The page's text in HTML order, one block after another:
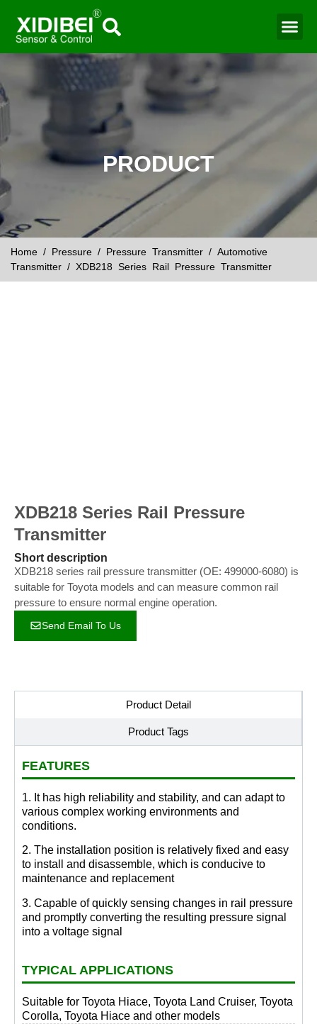
PRODUCT
Home / Pressure / Pressure Transmitter / Automotive
Transmitter / XDB218 Series Rail Pressure Transmitter
XDB218 Series Rail Pressure
Transmitter
Short description
XDB218 series rail pressure transmitter (OE: 499000-6080) is
suitable for Toyota models and can measure common rail
pressure to ensure normal engine operation.
Send Email To Us
Product Detail
Product Tags
FEATURES
1. It has high reliability and stability, and can adapt to
various complex working environments and
conditions.
2. The installation position is relatively fixed and easy
to install and disassemble, which is conducive to
maintenance and replacement
3. Capable of quickly sensing changes in rail pressure
and promptly converting the resulting pressure signal
into a voltage signal
TYPICAL APPLICATIONS
Suitable for Toyota Hiace, Toyota Land Cruiser, Toyota
Corolla, Toyota Hiace and other models